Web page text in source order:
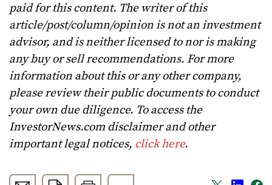
paid for this content. The writer of this
article/post/column/opinion is not an investment
advisor, and is neither licensed to nor is making
any buy or sell recommendations. For more
information about this or any other company,
please review their public documents to conduct
your own due diligence. To access the
InvestorNews.com disclaimer and other
important legal notices, click here.